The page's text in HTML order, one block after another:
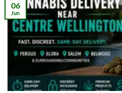
06
Jun